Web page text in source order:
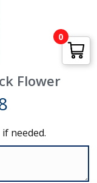
Flower
needed.
0